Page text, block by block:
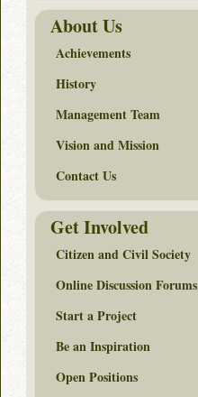
About Us
Achievements
History
Management Team
Vision and Mission
Contact Us
Get Involved
Citizen and Civil Society
Online Discussion Forums
Start a Project
Be an Inspiration
Open Positions